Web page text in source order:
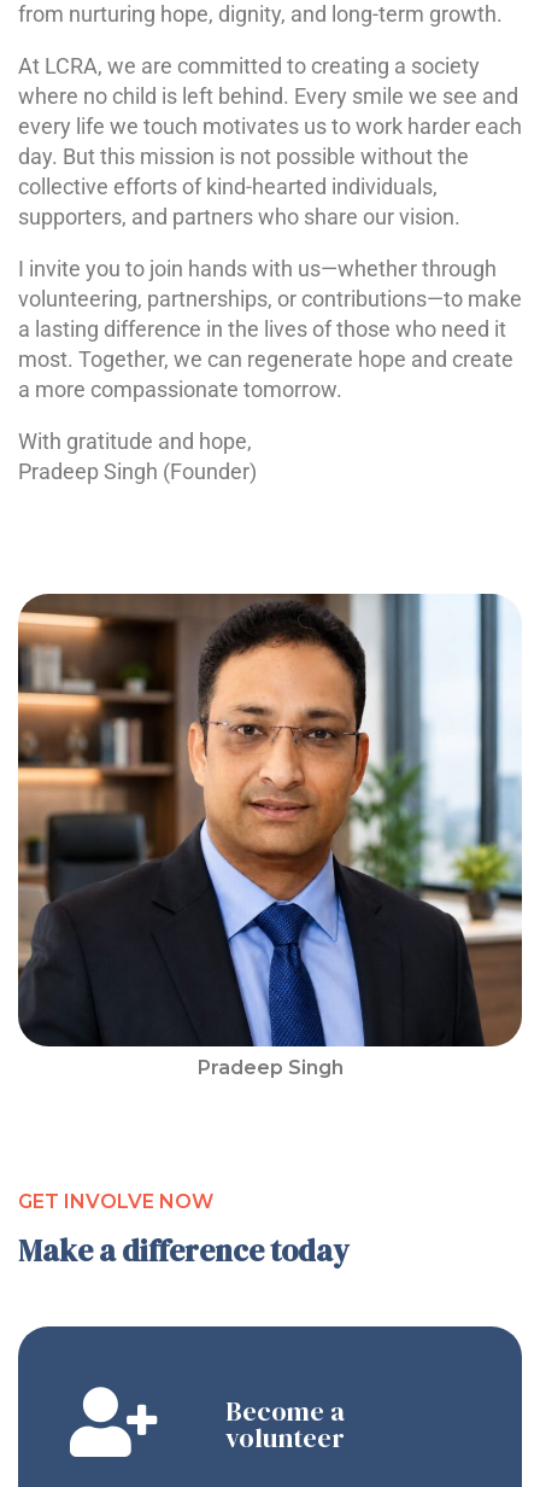
Pradeep Singh
from nurturing hope, dignity, and long-term growth.
At LCRA, we are committed to creating a society
where no child is left behind. Every smile we see and
every life we touch motivates us to work harder each
day. But this mission is not possible without the
collective efforts of kind-hearted individuals,
supporters, and partners who share our vision.
I invite you to join hands with us—whether through
volunteering, partnerships, or contributions—to make
a lasting difference in the lives of those who need it
most. Together, we can regenerate hope and create
a more compassionate tomorrow.
With gratitude and hope,
Pradeep Singh (Founder)
GET INVOLVE NOW
Make a difference today
Become a
volunteer